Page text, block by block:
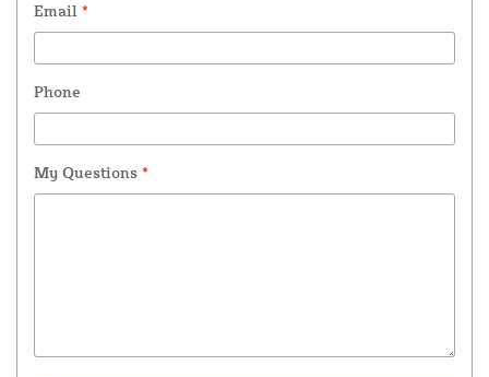
Email *
Phone
My Questions *